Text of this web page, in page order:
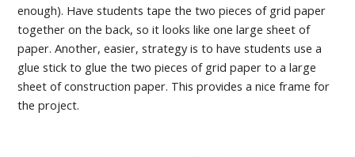
enough). Have students tape the two pieces of grid paper
together on the back, so it looks like one large sheet of
paper. Another, easier, strategy is to have students use a
glue stick to glue the two pieces of grid paper to a large
sheet of construction paper. This provides a nice frame for
the project.